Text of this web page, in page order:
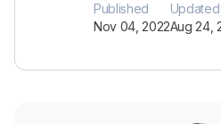
Published
Nov 04, 2022
Updated
Aug 24,